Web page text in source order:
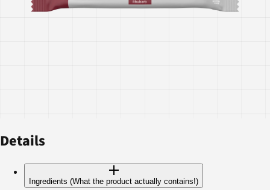
Details
Ingredients (What the product actually contains!)